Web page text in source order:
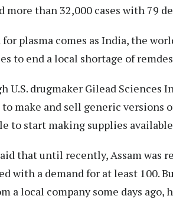
more than 32,000 cases with 79
plasma comes as India, the
to end a local shortage of
U.S. drugmaker Gilead Sciences
make and sell generic versions
to start making supplies
that until recently, Assam was
with a demand for at least 100.
a local company some days ago,